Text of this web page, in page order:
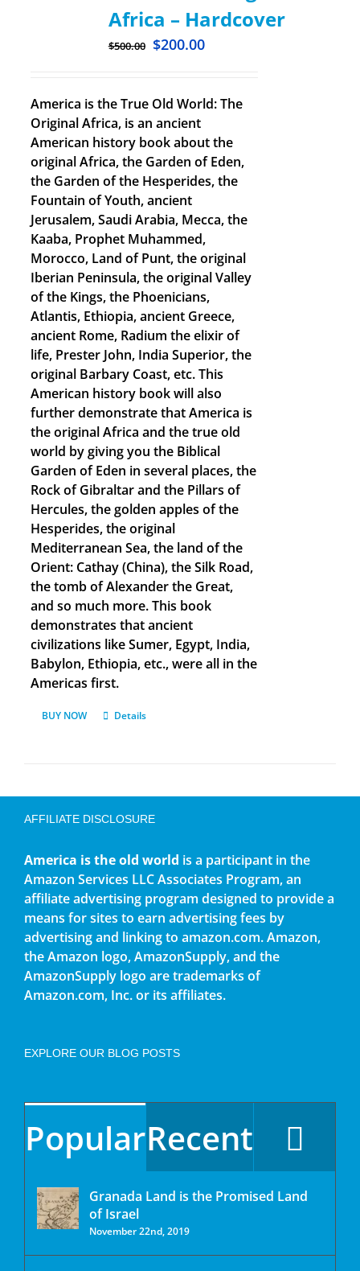
Africa – Hardcover
$500.00 $200.00
America is the True Old World: The
Original Africa, is an ancient
American history book about the
original Africa, the Garden of Eden,
the Garden of the Hesperides, the
Fountain of Youth, ancient
Jerusalem, Saudi Arabia, Mecca, the
Kaaba, Prophet Muhammed,
Morocco, Land of Punt, the original
Iberian Peninsula, the original Valley
of the Kings, the Phoenicians,
Atlantis, Ethiopia, ancient Greece,
ancient Rome, Radium the elixir of
life, Prester John, India Superior, the
original Barbary Coast, etc. This
American history book will also
further demonstrate that America is
the original Africa and the true old
world by giving you the Biblical
Garden of Eden in several places, the
Rock of Gibraltar and the Pillars of
Hercules, the golden apples of the
Hesperides, the original
Mediterranean Sea, the land of the
Orient: Cathay (China), the Silk Road,
the tomb of Alexander the Great,
and so much more. This book
demonstrates that ancient
civilizations like Sumer, Egypt, India,
Babylon, Ethiopia, etc., were all in the
Americas first.
BUY NOW Details
AFFILIATE DISCLOSURE
America is the old world is a participant in the
Amazon Services LLC Associates Program, an
affiliate advertising program designed to provide a
means for sites to earn advertising fees by
advertising and linking to amazon.com. Amazon,
the Amazon logo, AmazonSupply, and the
AmazonSupply logo are trademarks of
Amazon.com, Inc. or its affiliates.
EXPLORE OUR BLOG POSTS
PopularRecent
Granada Land is the Promised Land
of Israel
November 22nd, 2019